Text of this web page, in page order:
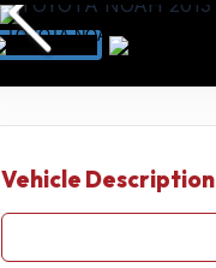
Vehicle Description